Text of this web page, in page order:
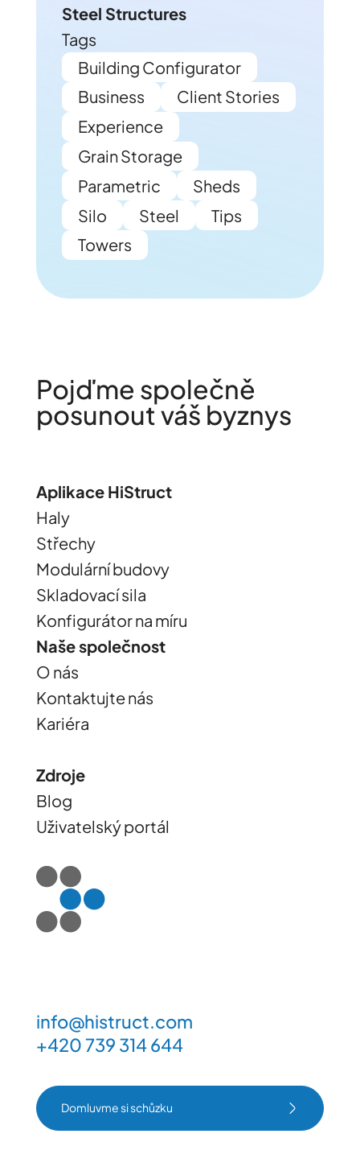
Steel Structures
Tags
Building Configurator
Business
Client Stories
Experience
Grain Storage
Parametric
Sheds
Silo
Steel
Tips
Towers
Pojďme společně
posunout váš byznys
Aplikace HiStruct
Haly
Střechy
Modulární budovy
Skladovací sila
Konfigurátor na míru
Naše společnost
O nás
Kontaktujte nás
Kariéra
Zdroje
Blog
Uživatelský portál
info@histruct.com
+420 739 314 644
Domluvme si schůzku
Domluvme si schůzku